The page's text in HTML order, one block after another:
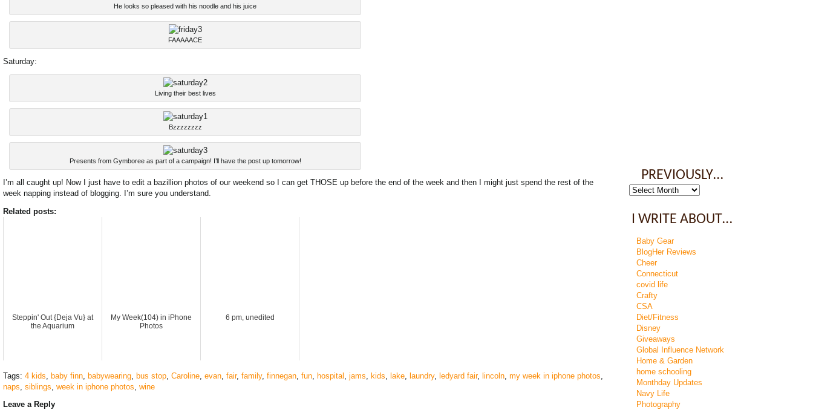
He looks so pleased with his noodle and his juice
FAAAAACE
Saturday:
Living their best lives
Bzzzzzzzz
Presents from Gymboree as part of a campaign! I’ll have the post up tomorrow!
I’m all caught up! Now I just have to edit a bazillion photos of our weekend so I can get THOSE up before the end of the week and then I might just spend the rest of the
week napping instead of blogging. I’m sure you understand.
Related posts:
Steppin' Out {Deja Vu} at
the Aquarium
My Week(104) in iPhone
Photos
6 pm, unedited
Tags: 4 kids, baby finn, babywearing, bus stop, Caroline, evan, fair, family, finnegan, fun, hospital , jams, kids, lake, laundry, ledyard fair, lincoln, my week in iphone photos,
naps, siblings, week in iphone photos, wine
Leave a Reply
PREVIOUSLY…
Previously…
I WRITE ABOUT…
Baby Gear
BlogHer Reviews
Cheer
Connecticut
covid life
Crafty
CSA
Diet/Fitness
Disney
Giveaways
Global Influence Network
Home & Garden
home schooling
Monthday Updates
Navy Life
Photography